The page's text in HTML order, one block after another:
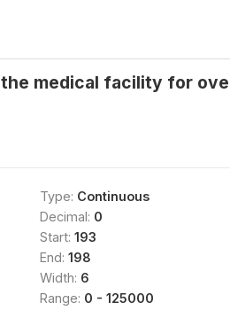
medical facility for
Type: Continuous
Decimal: 0
Start: 193
End: 198
Width: 6
Range: 0 - 125000